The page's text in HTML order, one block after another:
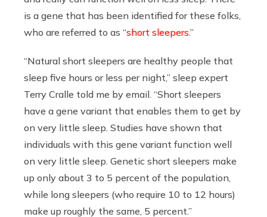
is a gene that has been identified for these folks,
who are referred to as “short sleepers.”
“Natural short sleepers are healthy people that
sleep five hours or less per night,” sleep expert
Terry Cralle told me by email. “Short sleepers
have a gene variant that enables them to get by
on very little sleep. Studies have shown that
individuals with this gene variant function well
on very little sleep. Genetic short sleepers make
up only about 3 to 5 percent of the population,
while long sleepers (who require 10 to 12 hours)
make up roughly the same, 5 percent.”